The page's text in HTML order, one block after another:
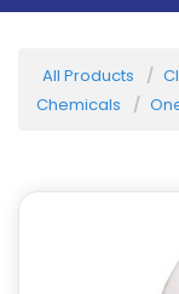
All Products
Chemicals